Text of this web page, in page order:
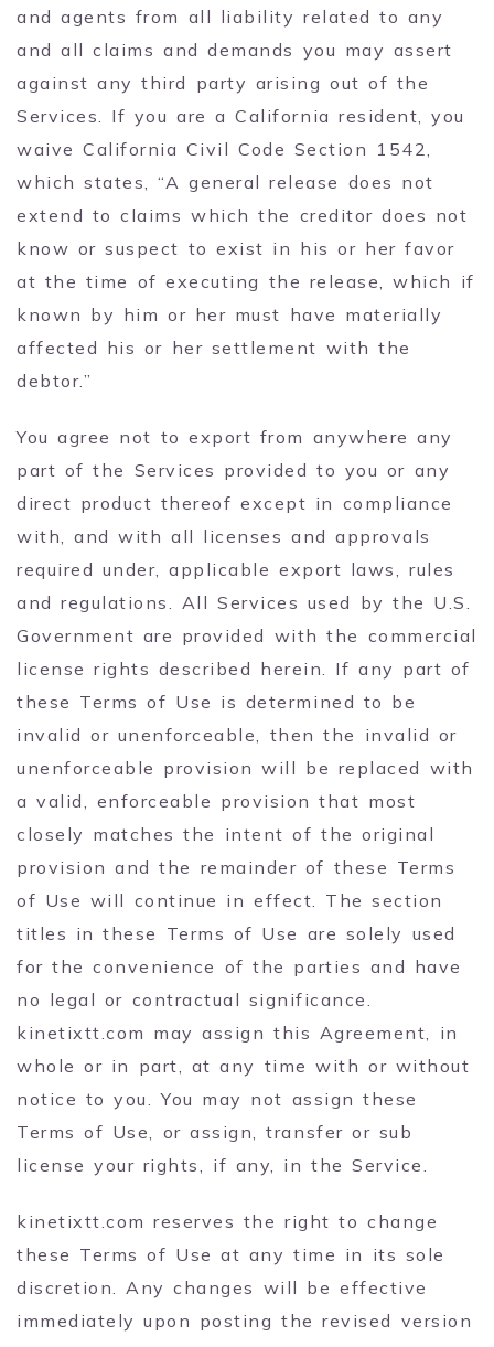
and agents from all liability related to any
and all claims and demands you may assert
against any third party arising out of the
Services. If you are a California resident, you
waive California Civil Code Section 1542,
which states, “A general release does not
extend to claims which the creditor does not
know or suspect to exist in his or her favor
at the time of executing the release, which if
known by him or her must have materially
affected his or her settlement with the
debtor.”
You agree not to export from anywhere any
part of the Services provided to you or any
direct product thereof except in compliance
with, and with all licenses and approvals
required under, applicable export laws, rules
and regulations. All Services used by the U.S.
Government are provided with the commercial
license rights described herein. If any part of
these Terms of Use is determined to be
invalid or unenforceable, then the invalid or
unenforceable provision will be replaced with
a valid, enforceable provision that most
closely matches the intent of the original
provision and the remainder of these Terms
of Use will continue in effect. The section
titles in these Terms of Use are solely used
for the convenience of the parties and have
no legal or contractual significance.
kinetixtt.com may assign this Agreement, in
whole or in part, at any time with or without
notice to you. You may not assign these
Terms of Use, or assign, transfer or sub
license your rights, if any, in the Service.
kinetixtt.com reserves the right to change
these Terms of Use at any time in its sole
discretion. Any changes will be effective
immediately upon posting the revised version